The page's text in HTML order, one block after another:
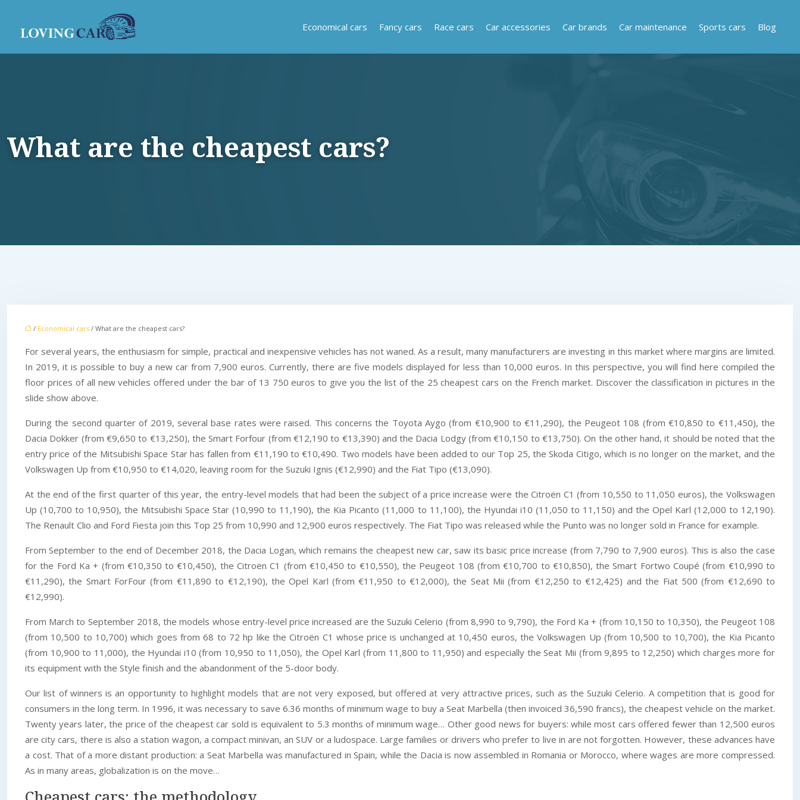
Economical cars Fancy cars Race cars Car accessories Car brands Car maintenance Sports cars Blog
What are the cheapest cars?
/ Economical cars / What are the cheapest cars?
For several years, the enthusiasm for simple, practical and inexpensive vehicles has not waned. As a result, many manufacturers are investing in this market where margins are limited.
In 2019, it is possible to buy a new car from 7,900 euros. Currently, there are five models displayed for less than 10,000 euros. In this perspective, you will find here compiled the
floor prices of all new vehicles offered under the bar of 13 750 euros to give you the list of the 25 cheapest cars on the French market. Discover the classification in pictures in the
slide show above.
During the second quarter of 2019, several base rates were raised. This concerns the Toyota Aygo (from €10,900 to €11,290), the Peugeot 108 (from €10,850 to €11,450), the
Dacia Dokker (from €9,650 to €13,250), the Smart Forfour (from €12,190 to €13,390) and the Dacia Lodgy (from €10,150 to €13,750). On the other hand, it should be noted that the
entry price of the Mitsubishi Space Star has fallen from €11,190 to €10,490. Two models have been added to our Top 25, the Skoda Citigo, which is no longer on the market, and the
Volkswagen Up from €10,950 to €14,020, leaving room for the Suzuki Ignis (€12,990) and the Fiat Tipo (€13,090).
At the end of the first quarter of this year, the entry-level models that had been the subject of a price increase were the Citroën C1 (from 10,550 to 11,050 euros), the Volkswagen
Up (10,700 to 10,950), the Mitsubishi Space Star (10,990 to 11,190), the Kia Picanto (11,000 to 11,100), the Hyundai i10 (11,050 to 11,150) and the Opel Karl (12,000 to 12,190).
The Renault Clio and Ford Fiesta join this Top 25 from 10,990 and 12,900 euros respectively. The Fiat Tipo was released while the Punto was no longer sold in France for example.
From September to the end of December 2018, the Dacia Logan, which remains the cheapest new car, saw its basic price increase (from 7,790 to 7,900 euros). This is also the case
for the Ford Ka + (from €10,350 to €10,450), the Citroën C1 (from €10,450 to €10,550), the Peugeot 108 (from €10,700 to €10,850), the Smart Fortwo Coupé (from €10,990 to
€11,290), the Smart ForFour (from €11,890 to €12,190), the Opel Karl (from €11,950 to €12,000), the Seat Mii (from €12,250 to €12,425) and the Fiat 500 (from €12,690 to
€12,990).
From March to September 2018, the models whose entry-level price increased are the Suzuki Celerio (from 8,990 to 9,790), the Ford Ka + (from 10,150 to 10,350), the Peugeot 108
(from 10,500 to 10,700) which goes from 68 to 72 hp like the Citroën C1 whose price is unchanged at 10,450 euros, the Volkswagen Up (from 10,500 to 10,700), the Kia Picanto
(from 10,900 to 11,000), the Hyundai i10 (from 10,950 to 11,050), the Opel Karl (from 11,800 to 11,950) and especially the Seat Mii (from 9,895 to 12,250) which charges more for
its equipment with the Style finish and the abandonment of the 5-door body.
Our list of winners is an opportunity to highlight models that are not very exposed, but offered at very attractive prices, such as the Suzuki Celerio. A competition that is good for
consumers in the long term. In 1996, it was necessary to save 6.36 months of minimum wage to buy a Seat Marbella (then invoiced 36,590 francs), the cheapest vehicle on the market.
Twenty years later, the price of the cheapest car sold is equivalent to 5.3 months of minimum wage… Other good news for buyers: while most cars offered fewer than 12,500 euros
are city cars, there is also a station wagon, a compact minivan, an SUV or a ludospace. Large families or drivers who prefer to live in are not forgotten. However, these advances have
a cost. That of a more distant production: a Seat Marbella was manufactured in Spain, while the Dacia is now assembled in Romania or Morocco, where wages are more compressed.
As in many areas, globalization is on the move…